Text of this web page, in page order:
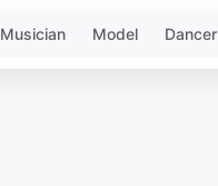
Musician Model Dancer